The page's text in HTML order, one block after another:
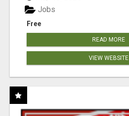
Free
Jobs
READ MORE
VIEW WEBSITE